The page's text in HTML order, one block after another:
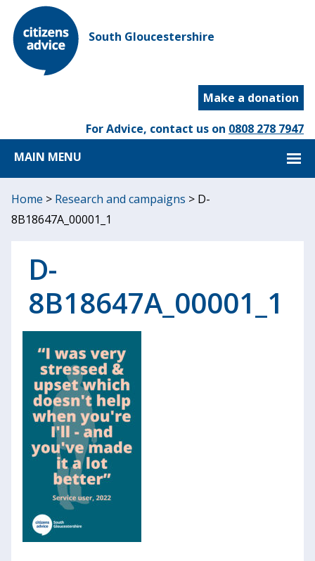
South Gloucestershire
Make a donation
For Advice, contact us on 0808 278 7947
MAIN MENU
Home > Research and campaigns > D-
8B18647A_00001_1
D-
8B18647A_00001_1